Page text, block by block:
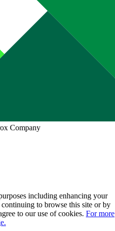
Company
including enhancing your
to browse this site or by
to our use of cookies. For more